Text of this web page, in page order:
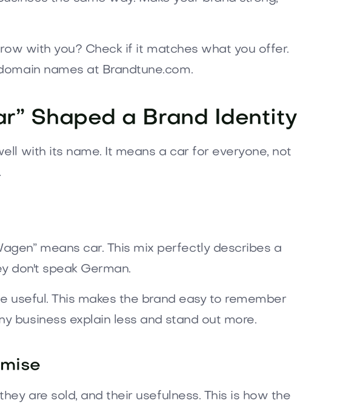
with you? Check if it matches what you offer.
names at Brandtune.com.
Shaped a Brand Identity
with its name. It means a car for everyone, not
means car. This mix perfectly describes a
don't speak German.
useful. This makes the brand easy to remember
business explain less and stand out more.
are sold, and their usefulness. This is how the